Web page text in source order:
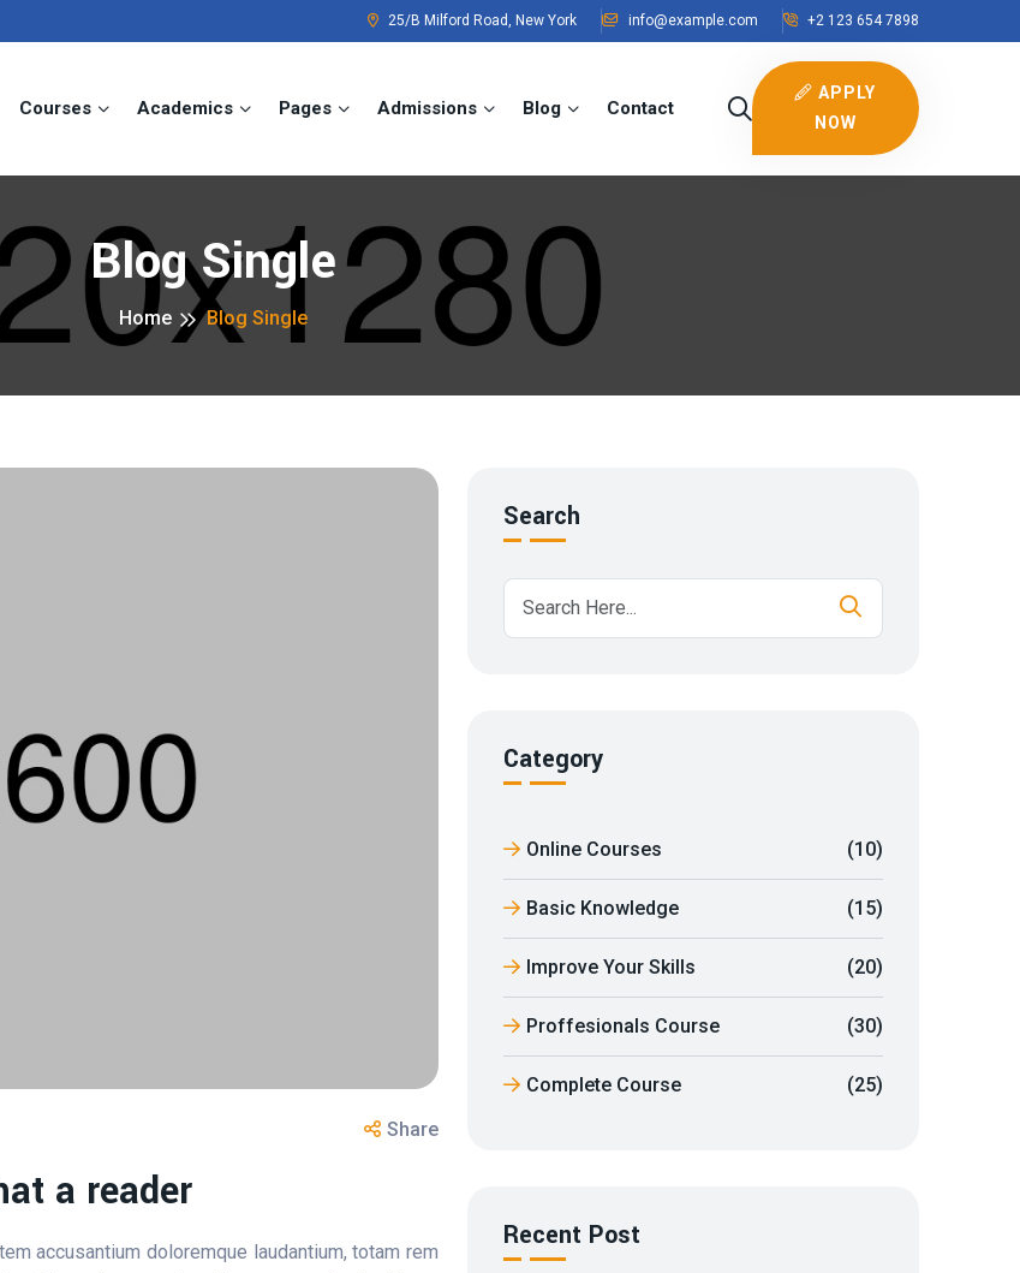
25/B Milford Road, New York info@example.com +2 123 654 7898
Courses Academics Pages Admissions Blog Contact
APPLY
NOW
Blog Single
Home Blog Single
Share
a reader
accusantium doloremque laudantium, totam rem
Search
Category
Online Courses (10)
Basic Knowledge (15)
Improve Your Skills (20)
Proffesionals Course (30)
Complete Course (25)
Recent Post